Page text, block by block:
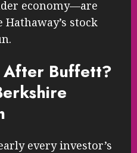
economy—are
stock
After Buffett?
every investor’s